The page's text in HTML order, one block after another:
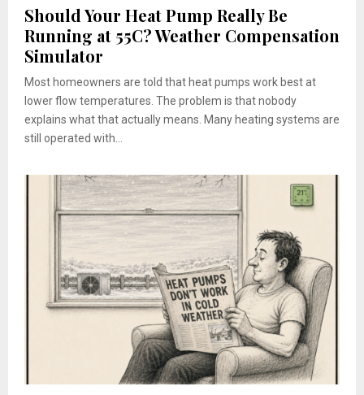
Should Your Heat Pump Really Be
Running at 55C? Weather Compensation
Simulator
Most homeowners are told that heat pumps work best at
lower flow temperatures. The problem is that nobody
explains what that actually means. Many heating systems are
still operated with...